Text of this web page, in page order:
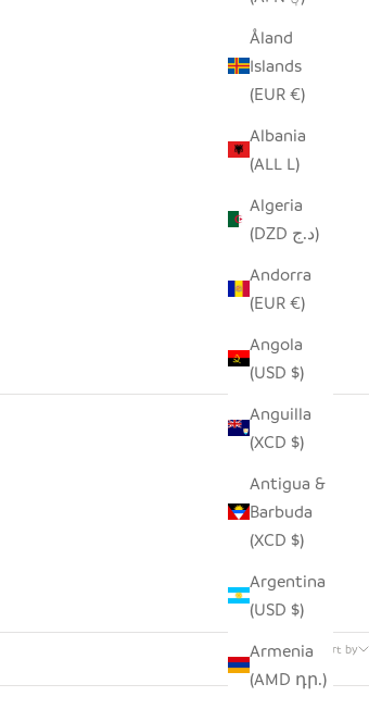
Åland
Islands
(EUR €)
Albania
(ALL L)
Algeria
(DZD د.ج)
Andorra
(EUR €)
Angola
(USD $)
Anguilla
(XCD $)
Antigua &
Barbuda
(XCD $)
Argentina
(USD $)
Armenia
(AMD դր.)
Sort by